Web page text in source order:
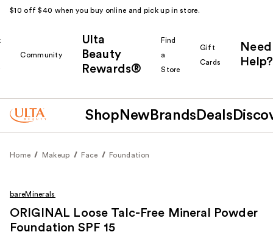
$10 off $40 when you buy online and pick up in store.
Community
Ulta
Beauty
Rewards®
Find
a
Store
Gift
Cards
Need
Help?
Shop New Brands Deals
Home Makeup Face Foundation
bareMinerals
ORIGINAL Loose Talc-Free Mineral Powder
Foundation SPF 15